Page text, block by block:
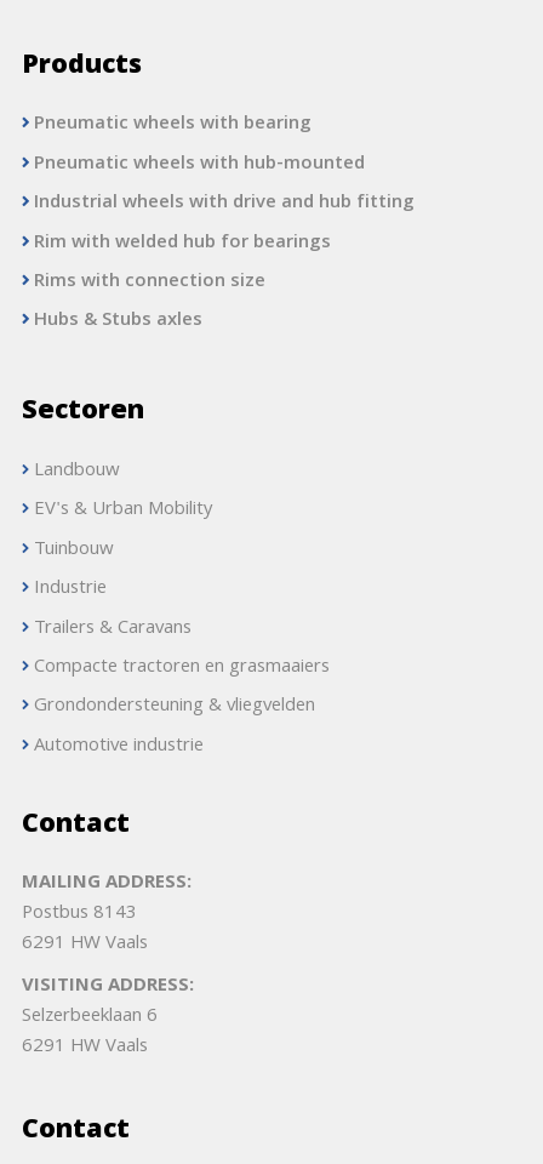
Products
Pneumatic wheels with bearing
Pneumatic wheels with hub-mounted
Industrial wheels with drive and hub fitting
Rim with welded hub for bearings
Rims with connection size
Hubs & Stubs axles
Sectoren
Landbouw
EV's & Urban Mobility
Tuinbouw
Industrie
Trailers & Caravans
Compacte tractoren en grasmaaiers
Grondondersteuning & vliegvelden
Automotive industrie
Contact
MAILING ADDRESS:
Postbus 8143
6291 HW Vaals
VISITING ADDRESS:
Selzerbeeklaan 6
6291 HW Vaals
Contact